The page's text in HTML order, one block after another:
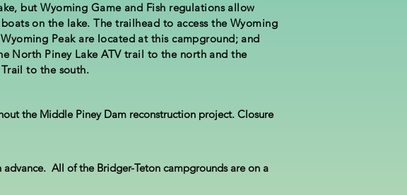
but Wyoming Game and Fish regulations allow
on the lake. The trailhead to access the Wyoming
Peak are located at this campground; and
North Piney Lake ATV trail to the north and the
to the south.
the Middle Piney Dam reconstruction project. Closure
All of the Bridger-Teton campgrounds are on a